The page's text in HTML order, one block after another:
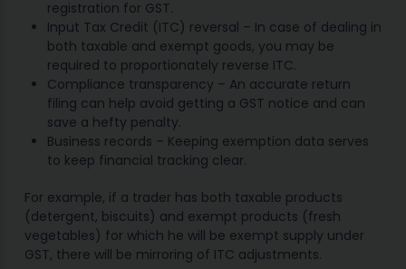
registration for GST.
Input Tax Credit (ITC) reversal – In case of dealing in
both taxable and exempt goods, you may be
required to proportionately reverse ITC.
Compliance transparency – An accurate return
filing can help avoid getting a GST notice and can
save a hefty penalty.
Business records – Keeping exemption data serves
to keep financial tracking clear.
For example, if a trader has both taxable products
(detergent, biscuits) and exempt products (fresh
vegetables) for which he will be exempt supply under
GST, there will be mirroring of ITC adjustments.